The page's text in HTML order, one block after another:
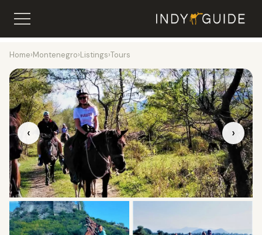
Home›Montenegro›Listings›Tours
‹ ›